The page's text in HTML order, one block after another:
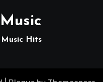
Music Hits